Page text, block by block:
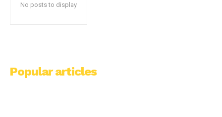
No posts to display
Popular articles